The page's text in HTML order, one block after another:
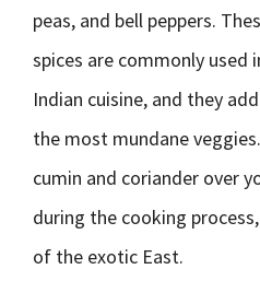
peas, and bell peppers.
spices are commonly used
Indian cuisine, and they
the most mundane
cumin and coriander over
during the cooking
of the exotic East.